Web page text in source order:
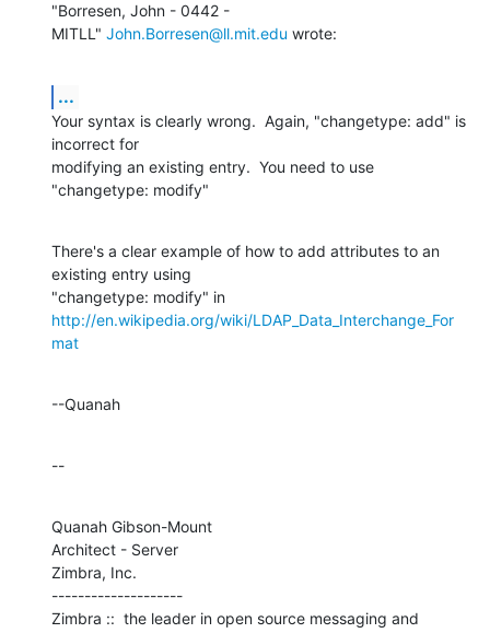
"Borresen, John - 0442 -
MITLL" John.Borresen@ll.mit.edu wrote:
...
Your syntax is clearly wrong.  Again, "changetype: add" is
incorrect for
modifying an existing entry.  You need to use
"changetype: modify"
There's a clear example of how to add attributes to an
existing entry using
http://en.wikipedia.org/wiki/LDAP_Data_Interchange_For
mat
--Quanah
--
Quanah Gibson-Mount
Architect - Server
Zimbra, Inc.
--------------------
Zimbra ::  the leader in open source messaging and